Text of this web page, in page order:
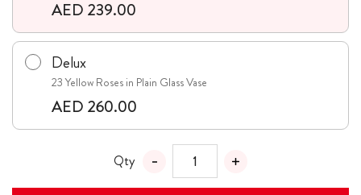
AED 239.00
Delux
23 Yellow Roses in Plain Glass Vase
AED 260.00
Qty